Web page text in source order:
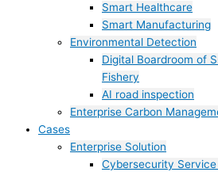
Smart Healthcare
Smart Manufacturing
Environmental Detection
Digital Boardroom of
Fishery
AI road inspection
Enterprise Carbon
Cases
Enterprise Solution
Cybersecurity Service